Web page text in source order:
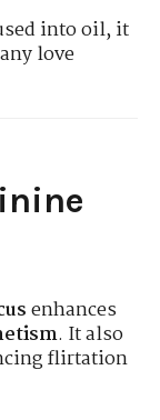
into oil, it
love
enhances
. It also
flirtation